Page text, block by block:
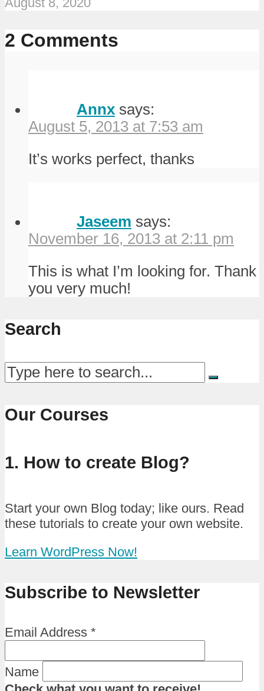
2 Comments
Annx says:
August 5, 2013 at 7:53 am
It’s works perfect, thanks
Jaseem says:
November 16, 2013 at 2:11 pm
This is what I’m looking for. Thank
you very much!
Search
Our Courses
1. How to create Blog?
Start your own Blog today; like ours. Read
these tutorials to create your own website.
Learn WordPress Now!
Subscribe to Newsletter
Email Address *
Name